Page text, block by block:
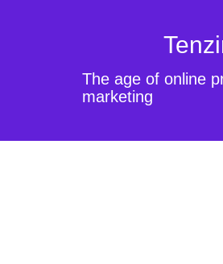
The age of online
marketing